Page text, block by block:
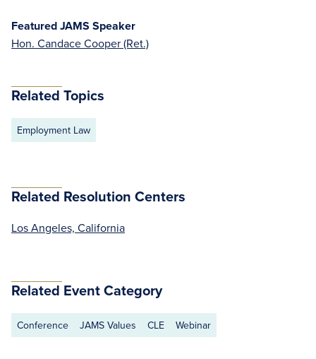
Featured JAMS Speaker
Hon. Candace Cooper (Ret.)
Related Topics
Employment Law
Related Resolution Centers
Los Angeles, California
Related Event Category
Conference JAMS Values CLE Webinar